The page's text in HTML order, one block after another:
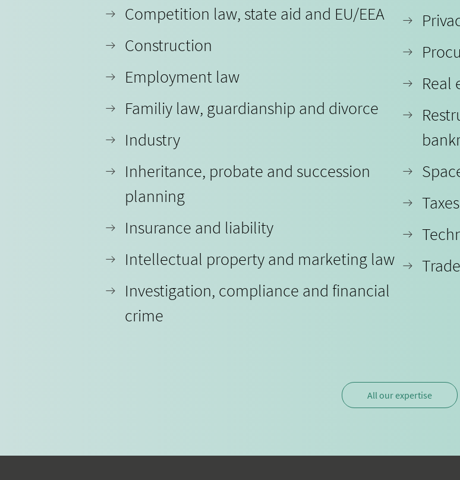
Competition law, state aid and EU/EEA
Construction
Employment law
Familiy law, guardianship and divorce
Industry
Inheritance, probate and succession
planning
Insurance and liability
Intellectual property and marketing law
Investigation, compliance and financial
crime
Real
All our expertise